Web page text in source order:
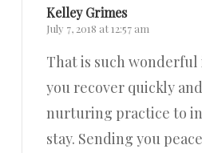
Kelley Grimes
July 7, 2018 at 12:57 am
That is such
you recover quickly
nurturing practice to
stay. Sending you